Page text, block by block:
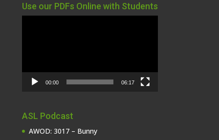
Use our PDFs Online with Students
00:00 06:17
ASL Podcast
AWOD: 3017 – Bunny